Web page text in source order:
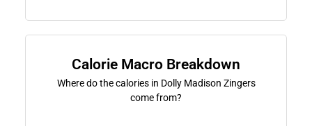
Calorie Macro Breakdown
Where do the calories in Dolly Madison Zingers
come from?